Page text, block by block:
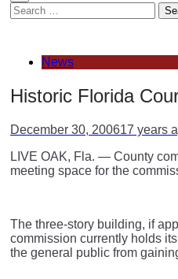
Search
for:
News
Historic Florida
December 30, 200617 years
LIVE OAK, Fla. — County
meeting space for the
The three-story building, if
commission currently holds
the general public from